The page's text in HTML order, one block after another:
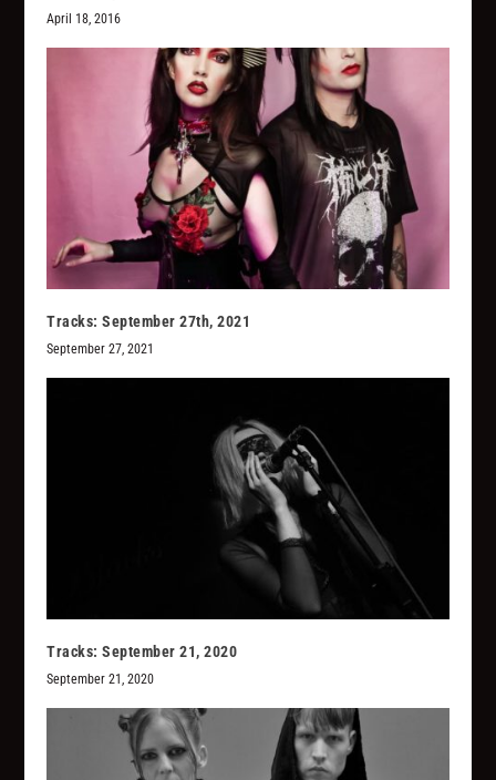
April 18, 2016
Tracks: September 27th, 2021
September 27, 2021
Tracks: September 21, 2020
September 21, 2020